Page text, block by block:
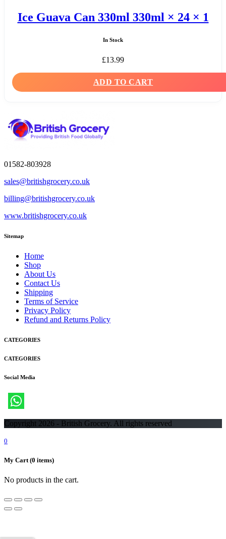
Ice Guava Can 330ml 330ml × 24 × 1
In Stock
£13.99
ADD TO CART
01582-803928
sales@britishgrocery.co.uk
billing@britishgrocery.co.uk
www.britishgrocery.co.uk
Sitemap
Home
Shop
About Us
Contact Us
Shipping
Terms of Service
Privacy Policy
Refund and Returns Policy
CATEGORIES
CATEGORIES
Social Media
Copyright 2026 - British Grocery. All rights reserved
0
My Cart (0 items)
No products in the cart.